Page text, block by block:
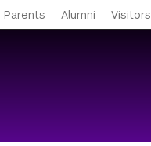
Parents Alumni Visitors